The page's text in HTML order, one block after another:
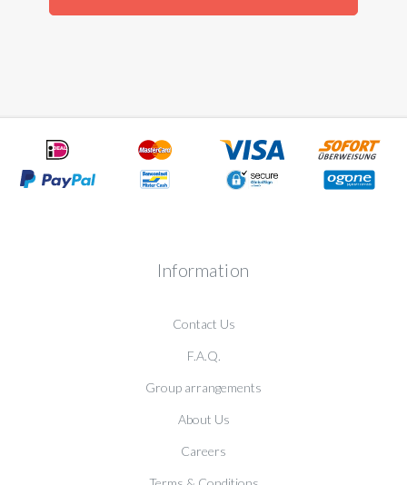
Information
Contact Us
F.A.Q.
Group arrangements
About Us
Careers